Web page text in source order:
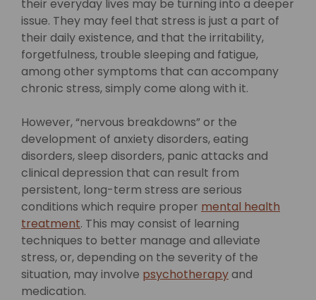
their everyday lives may be turning into a deeper
issue. They may feel that stress is just a part of
their daily existence, and that the irritability,
forgetfulness, trouble sleeping and fatigue,
among other symptoms that can accompany
chronic stress, simply come along with it.
However, “nervous breakdowns” or the
development of anxiety disorders, eating
disorders, sleep disorders, panic attacks and
clinical depression that can result from
persistent, long-term stress are serious
conditions which require proper mental health
treatment. This may consist of learning
techniques to better manage and alleviate
stress, or, depending on the severity of the
situation, may involve psychotherapyand
medication.